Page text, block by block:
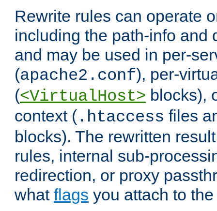
Rewrite rules can operate
including the path-info and
and may be used in per-
(apache2.conf), per-
(<VirtualHost> blocks),
context ( .htaccess files
blocks). The rewritten
rules, internal sub-
redirection, or proxy
what flags you attach to